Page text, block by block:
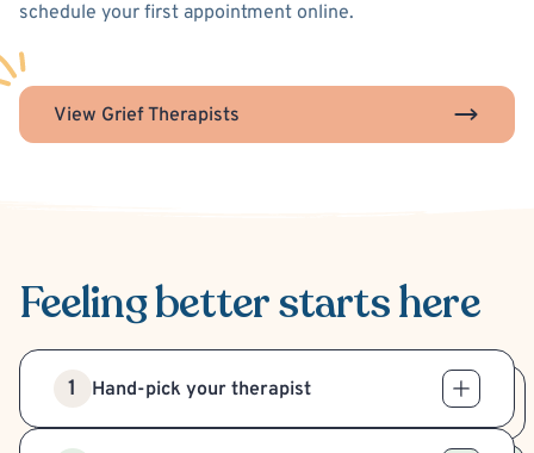
schedule your first appointment online.
View Grief Therapists
Feeling betterstarts here
1 Hand-pick your therapist